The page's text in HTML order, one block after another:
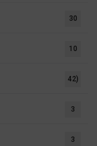
30
10
42)
3
3